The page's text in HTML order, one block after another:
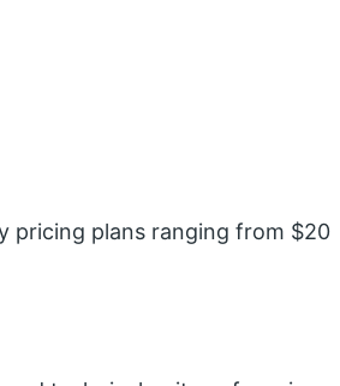
pricing plans ranging from $20